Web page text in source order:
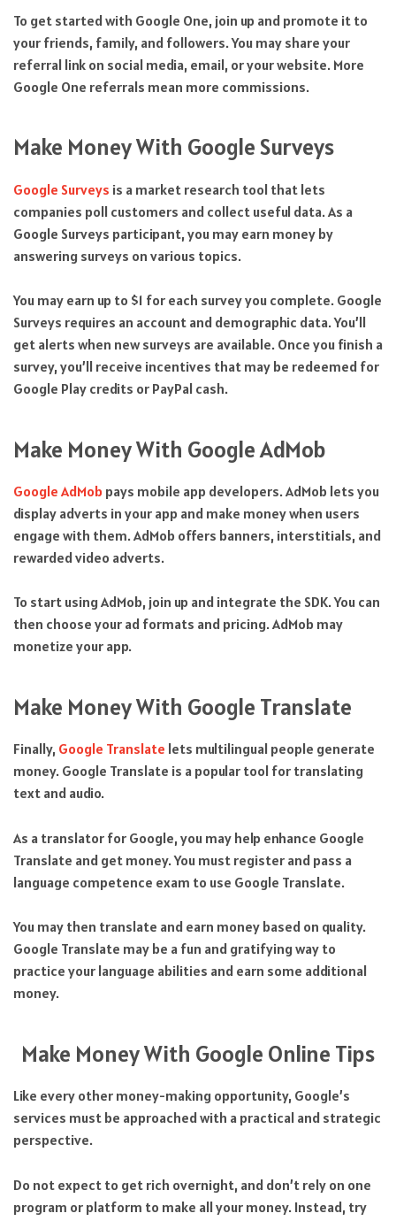
To get started with Google One, join up and promote it to
your friends, family, and followers. You may share your
referral link on social media, email, or your website. More
Google One referrals mean more commissions.
Make Money With Google Surveys
Google Surveys is a market research tool that lets
companies poll customers and collect useful data. As a
Google Surveys participant, you may earn money by
answering surveys on various topics.
You may earn up to $1 for each survey you complete. Google
Surveys requires an account and demographic data. You’ll
get alerts when new surveys are available. Once you finish a
survey, you’ll receive incentives that may be redeemed for
Google Play credits or PayPal cash.
Make Money With Google AdMob
Google AdMob pays mobile app developers. AdMob lets you
display adverts in your app and make money when users
engage with them. AdMob offers banners, interstitials, and
rewarded video adverts.
To start using AdMob, join up and integrate the SDK. You can
then choose your ad formats and pricing. AdMob may
monetize your app.
Make Money With Google Translate
Finally, Google Translate lets multilingual people generate
money. Google Translate is a popular tool for translating
text and audio.
As a translator for Google, you may help enhance Google
Translate and get money. You must register and pass a
language competence exam to use Google Translate.
You may then translate and earn money based on quality.
Google Translate may be a fun and gratifying way to
practice your language abilities and earn some additional
money.
Make Money With Google Online Tips
Like every other money-making opportunity, Google’s
services must be approached with a practical and strategic
perspective.
Do not expect to get rich overnight, and don’t rely on one
program or platform to make all your money. Instead, try